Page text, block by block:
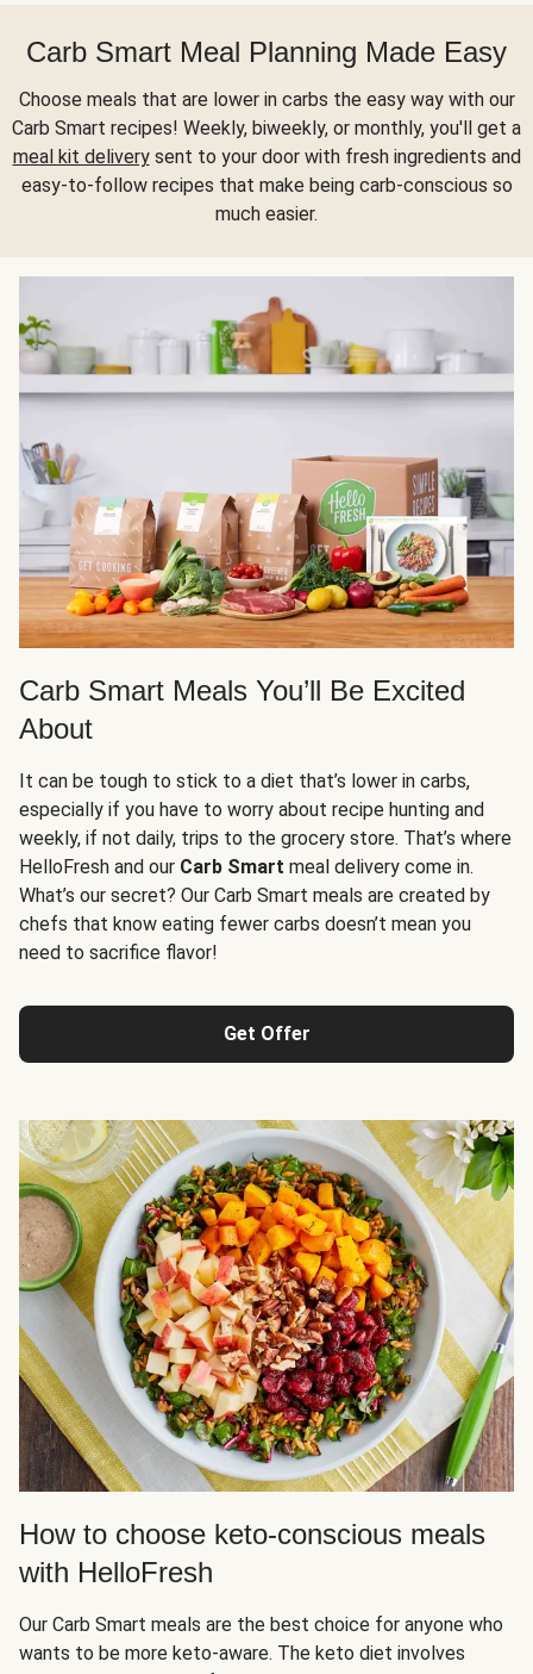
Carb Smart Meal Planning Made Easy
Choose meals that are lower in carbs the easy way with our
Carb Smart recipes! Weekly, biweekly, or monthly, you'll get a
meal kit deliverysent to your door with fresh ingredients and
easy-to-follow recipes that make being carb-conscious so
much easier.
Carb Smart Meals You’ll Be Excited
About
It can be tough to stick to a diet that’s lower in carbs,
especially if you have to worry about recipe hunting and
weekly, if not daily, trips to the grocery store. That’s where
HelloFresh and our Carb Smart meal delivery come in.
What’s our secret? Our Carb Smart meals are created by
chefs that know eating fewer carbs doesn’t mean you
need to sacrifice flavor!
Get Offer
How to choose keto-conscious meals
with HelloFresh
Our Carb Smart meals are the best choice for anyone who
wants to be more keto-aware. The keto diet involves